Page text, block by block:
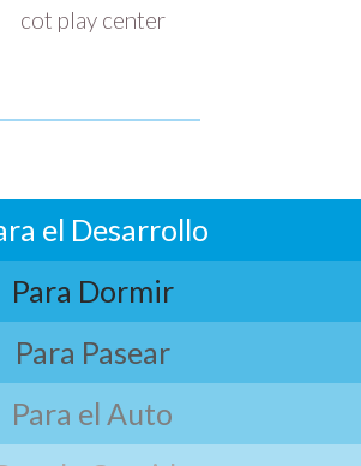
cot play center
el Desarrollo
Para Dormir
Para Pasear
Para el Auto